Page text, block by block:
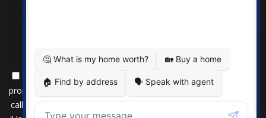
By submitting this form, you consent to receive updates and
promotional offers from us via email, text messages, and phone
calls. Consent is not a condition of service. To unsubscribe, click